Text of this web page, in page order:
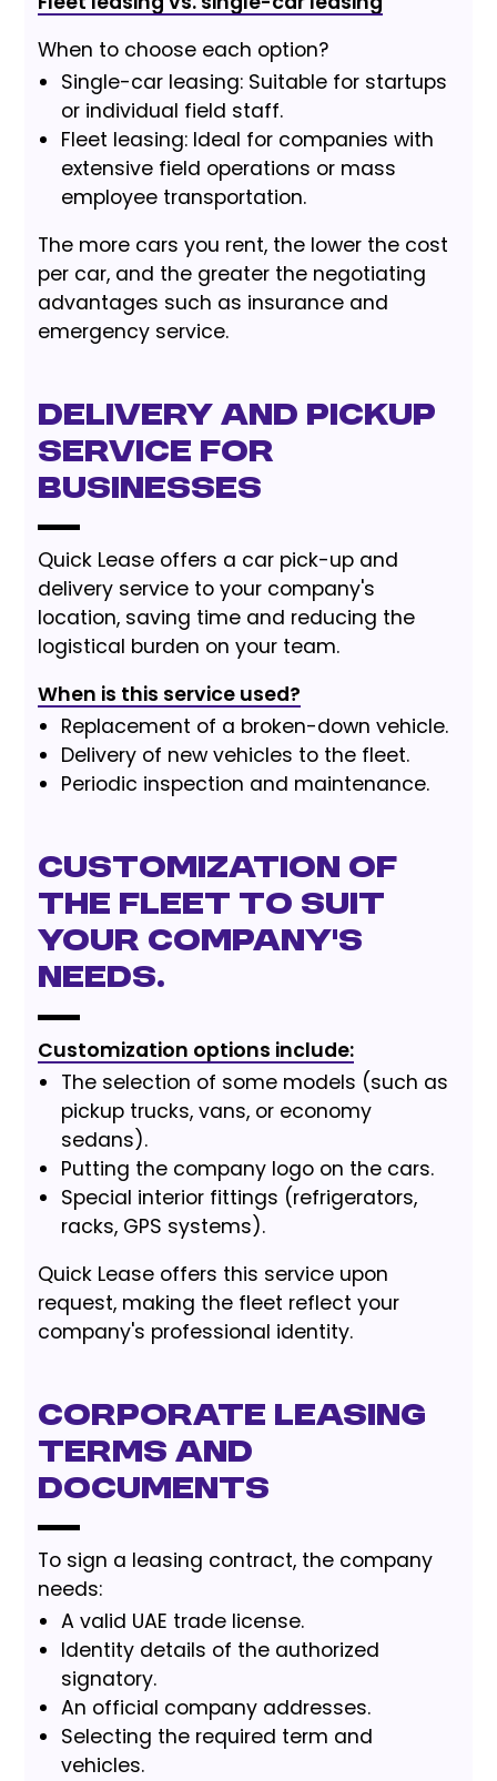
When to choose each option?
Single-car leasing: Suitable for startups
or individual field staff.
Fleet leasing: Ideal for companies with
extensive field operations or mass
employee transportation.
The more cars you rent, the lower the cost
per car, and the greater the negotiating
advantages such as insurance and
emergency service.
Delivery and Pickup
Service for
Businesses
Quick Lease offers a car pick-up and
delivery service to your company's
location, saving time and reducing the
logistical burden on your team.
When is this service used?
Replacement of a broken-down vehicle.
Delivery of new vehicles to the fleet.
Periodic inspection and maintenance.
Customization of
the fleet to suit
your company's
needs.
Customization options include:
The selection of some models (such as
pickup trucks, vans, or economy
sedans).
Putting the company logo on the cars.
Special interior fittings (refrigerators,
racks, GPS systems).
Quick Lease offers this service upon
request, making the fleet reflect your
company's professional identity.
Corporate Leasing
Terms and
Documents
To sign a leasing contract, the company
needs:
A valid UAE trade license.
Identity details of the authorized
signatory.
An official company addresses.
Selecting the required term and
vehicles.